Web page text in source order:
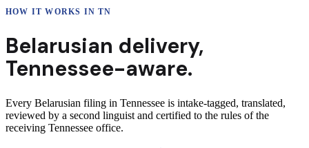
HOW IT WORKS INTN
Belarusian delivery,
Tennessee-aware.
Every Belarusian filing in Tennessee is intake-tagged, translated,
reviewed by a second linguist and certified to the rules of the
receiving Tennessee office.